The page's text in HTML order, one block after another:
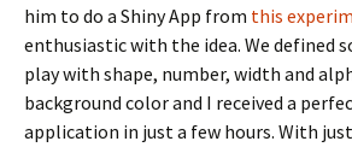
him to do a Shiny App from this
enthusiastic with the idea. We defined
play with shape, number, width and
background color and I received a
application in just a few hours. With